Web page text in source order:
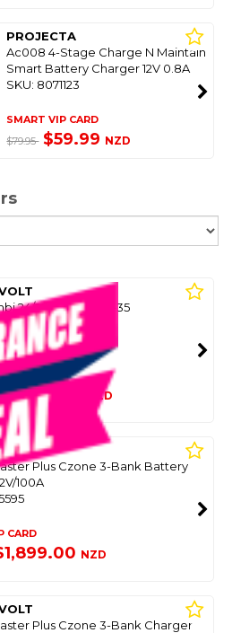
PROJECTA
Ac008 4-Stage Charge N Maintain
Smart Battery Charger 12V 0.8A
SKU: 8071123
SMART VIP CARD
$79.95 $59.99 NZD
24/230V 24/1800-35
CARD
NZD
Plus Czone 3-Bank Battery
100A
CARD
NZD
Plus Czone 3-Bank Charger